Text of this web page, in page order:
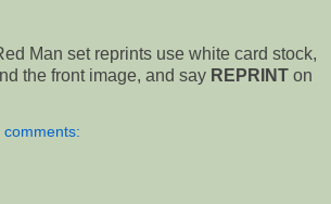
Man set reprints use white card stock,
the front image, and say REPRINT on
comments: